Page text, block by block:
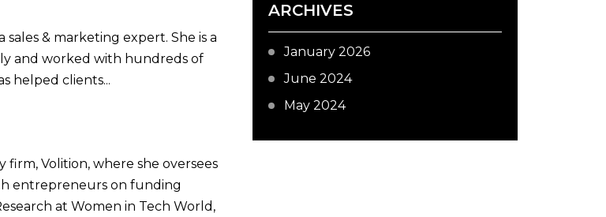
& marketing expert. She is a
and worked with hundreds of
helped clients...
Volition, where she oversees
entrepreneurs on funding
at Women in Tech World,
ARCHIVES
January 2026
June 2024
May 2024